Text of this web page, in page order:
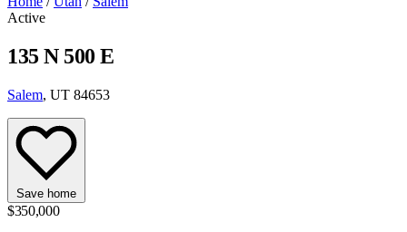
Active
135 N 500 E
Salem, UT 84653
Save home
$350,000